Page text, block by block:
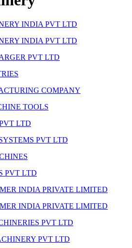
INDIA PVT LTD
INDIA PVT LTD
PVT LTD
COMPANY
TOOLS
LTD
PVT LTD
PVT LTD
INDIA PRIVATE LIMITED
INDIA PRIVATE LIMITED
PVT LTD
PVT LTD